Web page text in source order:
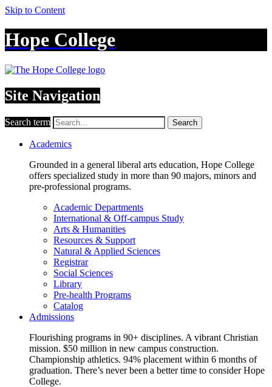
Skip to Content
Hope College
Site Navigation
Search term Search
Academics
Grounded in a general liberal arts education, Hope College
offers specialized study in more than 90 majors, minors and
pre-professional programs.
Academic Departments
International & Off-campus Study
Arts & Humanities
Resources & Support
Natural & Applied Sciences
Registrar
Social Sciences
Library
Pre-health Programs
Catalog
Admissions
Flourishing programs in 90+ disciplines. A vibrant Christian
mission. $50 million in new campus construction.
Championship athletics. 94% placement within 6 months of
graduation. There’s never been a better time to consider Hope
College.